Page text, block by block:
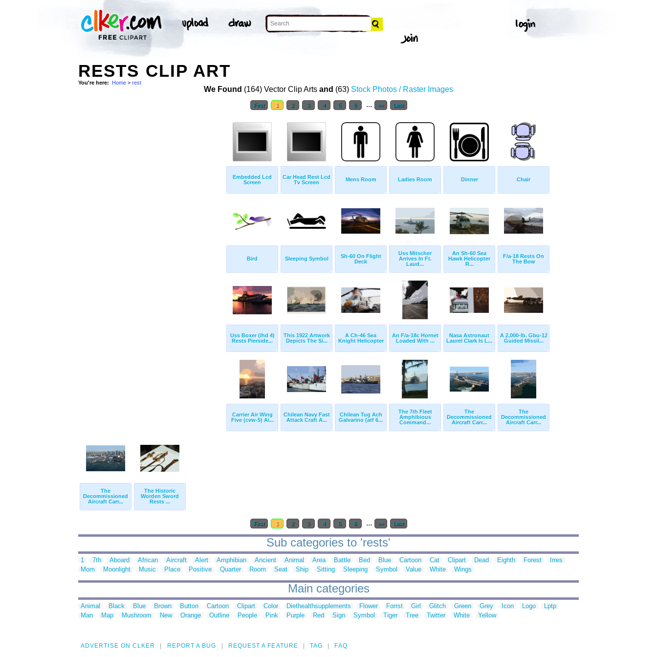
RESTS CLIP ART
You're here: Home > rest
We Found (164) Vector Clip Arts and (63) Stock Photos / Raster Images
First 1 2 3 4 5 6 ... >> Last
Embedded Lcd
Screen
Car Head Rest Lcd
Tv Screen
Mens Room Ladies Room Dinner Chair
Bird Sleeping Symbol
Sh-60 On Flight
Deck
Uss Mitscher
Arrives In Ft.
Laud...
An Sh-60 Sea
Hawk Helicopter
R...
F/a-18 Rests On
The Bow
Uss Boxer (lhd 4)
Rests Pierside...
This 1922 Artwork
Depicts The Si...
A Ch-46 Sea
Knight Helicopter
An F/a-18c Hornet
Loaded With ...
Nasa Astronaut
Laurel Clark Is L...
A 2,000-lb. Gbu-12
Guided Missil...
Carrier Air Wing
Five (cvw-5) Ai...
Chilean Navy Fast
Attack Craft A...
Chilean Tug Ach
Galvarino (atf 6...
The 7th Fleet
Amphibious
Command...
The
Decommissioned
Aircraft Carr...
The
Decommissioned
Aircraft Carr...
The
Decommissioned
Aircraft Carr...
The Historic
Worden Sword
Rests ...
First 1 2 3 4 5 6 ... >> Last
Sub categories to 'rests'
1 7th Aboard African Aircraft Alert Amphibian Ancient Animal Area Battle Bed Blue Cartoon Cat Clipart Dead Eighth Forest
Irres
Mom
Moonlight Music Place Positive Quarter Room Seat Ship Sitting Sleeping Symbol Value White Wings
Main categories
Animal Black Blue Brown Button Cartoon Clipart Color Diethealthsupplements Flower Forrst Girl Glitch Green Grey Icon Logo
Lptp
Man
Map Mushroom New Orange Outline People Pink Purple Red Sign Symbol Tiger Tree Twitter White Yellow
ADVERTISE ON CLKER REPORT A BUG REQUEST A FEATURE TAG FAQ